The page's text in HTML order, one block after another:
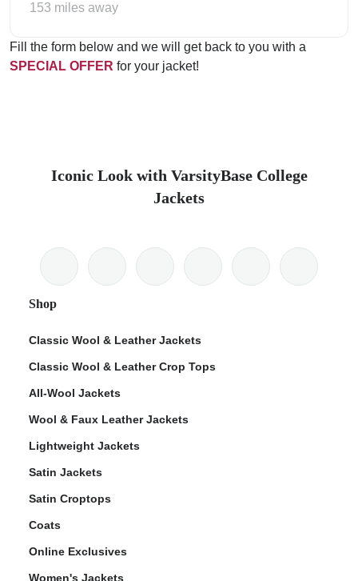
153 miles away
Fill the form below and we will get back to you with a
SPECIAL OFFER for your jacket!
Iconic Look with VarsityBase College
Jackets
Shop
Classic Wool & Leather Jackets
Classic Wool & Leather Crop Tops
All-Wool Jackets
Wool & Faux Leather Jackets
Lightweight Jackets
Satin Jackets
Satin Croptops
Coats
Online Exclusives
Women's Jackets